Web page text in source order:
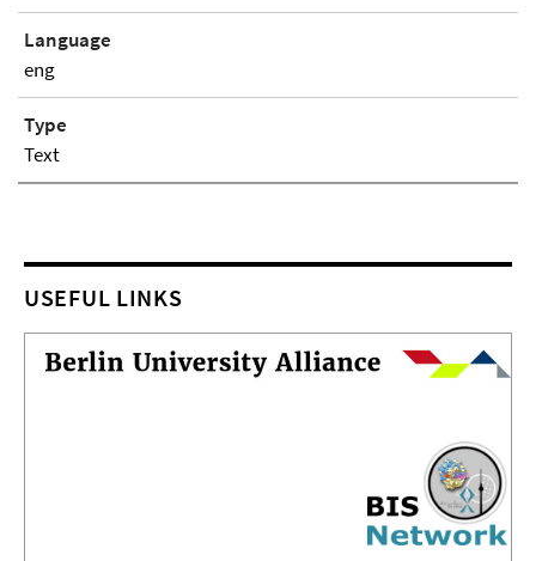
Language
eng
Type
Text
USEFUL LINKS